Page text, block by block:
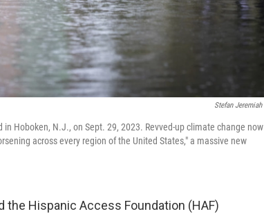
Stefan Jeremiah
Hoboken, N.J., on Sept. 29, 2023. Revved-up climate change now
across every region of the United States," a massive new
Hispanic Access Foundation (HAF)